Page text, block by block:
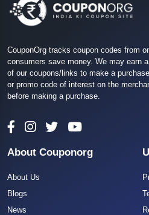
CouponOrg tracks coupon codes from
consumers save money. We may earn
of our coupons/links to make a
or promo code of interest on the
before making a purchase.
About Couponorg
About Us
Blogs
News